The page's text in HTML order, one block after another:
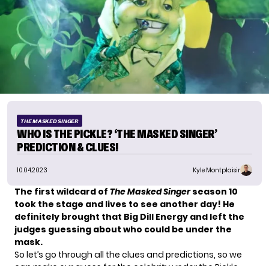
THE MASKED SINGER
WHO IS THE PICKLE? ‘THE MASKED SINGER’
PREDICTION & CLUES!
10.04.2023 Kyle Montplaisir
The first wildcard of The Masked Singerseason 10
took the stage and lives to see another day! He
definitely brought that Big Dill Energy and left the
judges guessing about who could be under the
mask.
So let’s go through all the clues and predictions, so we